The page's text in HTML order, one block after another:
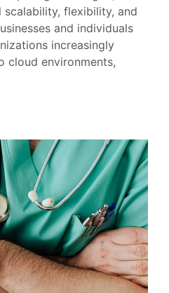
flexibility, and
and individuals
increasingly
cloud environments,